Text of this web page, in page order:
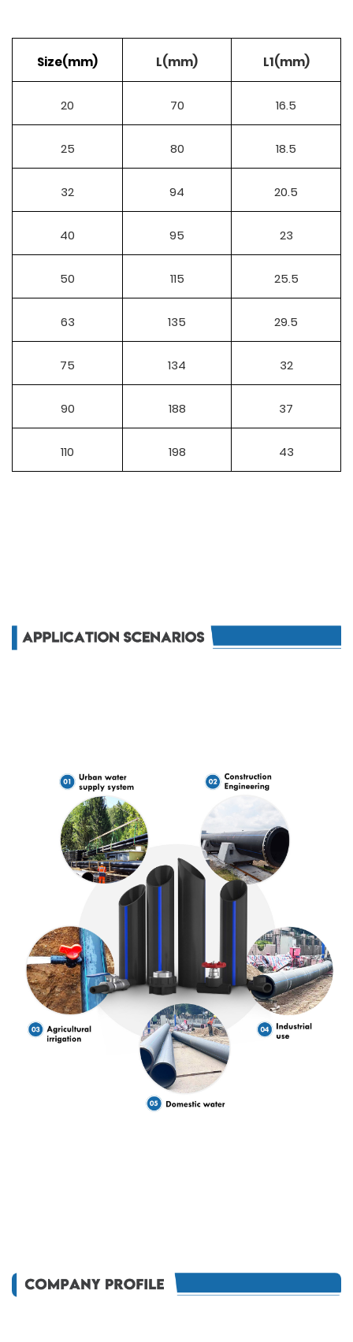
Size(mm) L(mm) L1(mm)
20 70 16.5
25 80 18.5
32 94 20.5
40 95 23
50 115 25.5
63 135 29.5
75 134 32
90 188 37
110 198 43